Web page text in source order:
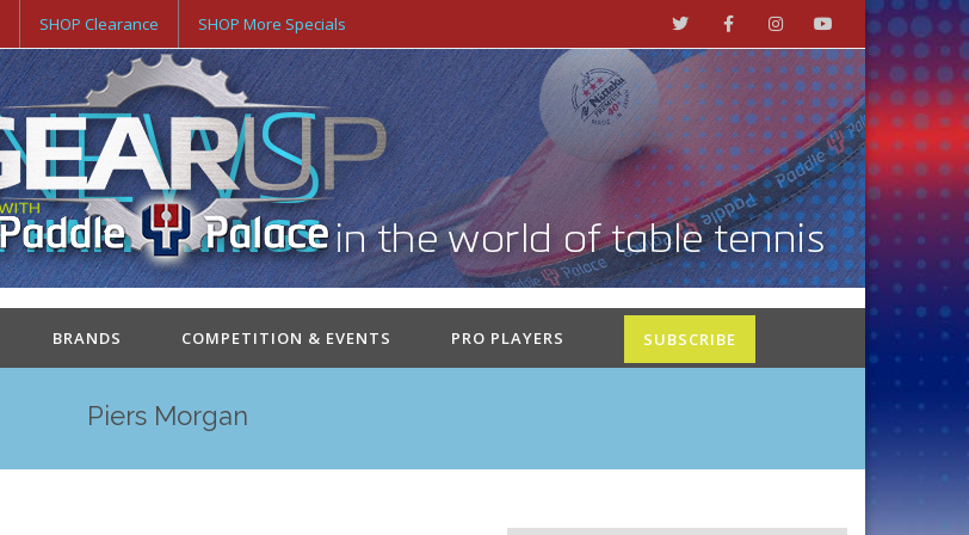
SHOP Clearance SHOP More Specials
BRANDS COMPETITION & EVENTS PRO PLAYERS SUBSCRIBE
Piers Morgan